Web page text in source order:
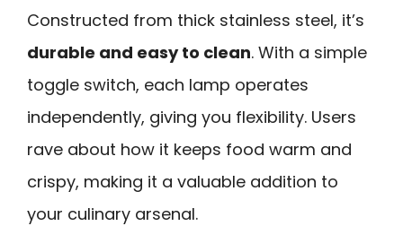
Constructed from thick stainless steel, it’s
durable and easy to clean. With a simple
toggle switch, each lamp operates
independently, giving you flexibility. Users
rave about how it keeps food warm and
crispy, making it a valuable addition to
your culinary arsenal.